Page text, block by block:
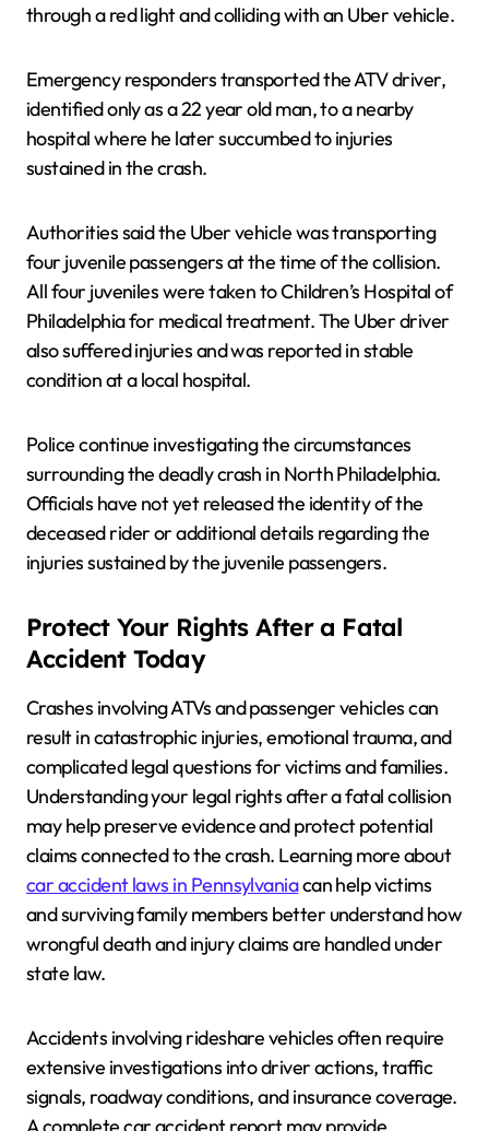
through a red light and colliding with an Uber vehicle.
Emergency responders transported the ATV driver,
identified only as a 22 year old man, to a nearby
hospital where he later succumbed to injuries
sustained in the crash.
Authorities said the Uber vehicle was transporting
four juvenile passengers at the time of the collision.
All four juveniles were taken to Children’s Hospital of
Philadelphia for medical treatment. The Uber driver
also suffered injuries and was reported in stable
condition at a local hospital.
Police continue investigating the circumstances
surrounding the deadly crash in North Philadelphia.
Officials have not yet released the identity of the
deceased rider or additional details regarding the
injuries sustained by the juvenile passengers.
Protect Your Rights After a Fatal
Accident Today
Crashes involving ATVs and passenger vehicles can
result in catastrophic injuries, emotional trauma, and
complicated legal questions for victims and families.
Understanding your legal rights after a fatal collision
may help preserve evidence and protect potential
claims connected to the crash. Learning more about
car accident laws in Pennsylvaniacan help victims
and surviving family members better understand how
wrongful death and injury claims are handled under
state law.
Accidents involving rideshare vehicles often require
extensive investigations into driver actions, traffic
signals, roadway conditions, and insurance coverage.
A complete car accident report may provide